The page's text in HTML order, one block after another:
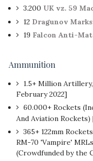
3.200 UK vz. 59
12 Dragunov
19 Falcon Anti-
Ammunition
1.5+ Million
February 2022]
60.000+ Rockets
And Aviation
365+ 122mm
RM-70 'Vampire'
(Crowdfunded by the